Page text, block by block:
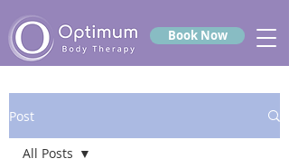
Book Now
Post
All Posts